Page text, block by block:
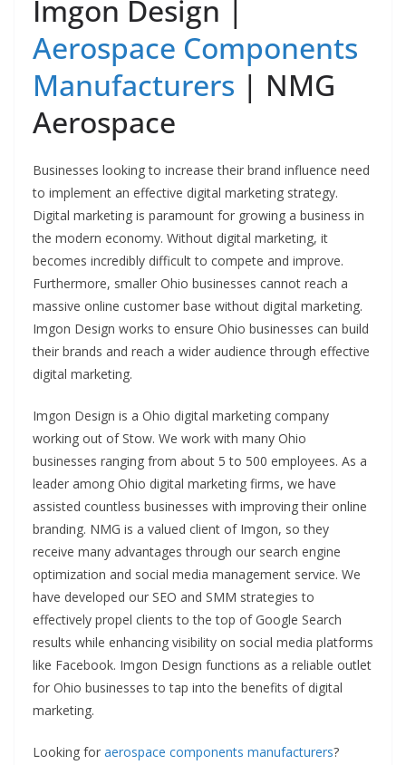
Imgon Design |
Aerospace Components
Manufacturers | NMG
Aerospace
Businesses looking to increase their brand influence need
to implement an effective digital marketing strategy.
Digital marketing is paramount for growing a business in
the modern economy. Without digital marketing, it
becomes incredibly difficult to compete and improve.
Furthermore, smaller Ohio businesses cannot reach a
massive online customer base without digital marketing.
Imgon Design works to ensure Ohio businesses can build
their brands and reach a wider audience through effective
digital marketing.
Imgon Design is a Ohio digital marketing company
working out of Stow. We work with many Ohio
businesses ranging from about 5 to 500 employees. As a
leader among Ohio digital marketing firms, we have
assisted countless businesses with improving their online
branding. NMG is a valued client of Imgon, so they
receive many advantages through our search engine
optimization and social media management service. We
have developed our SEO and SMM strategies to
effectively propel clients to the top of Google Search
results while enhancing visibility on social media platforms
like Facebook. Imgon Design functions as a reliable outlet
for Ohio businesses to tap into the benefits of digital
marketing.
Looking for aerospace components manufacturers?